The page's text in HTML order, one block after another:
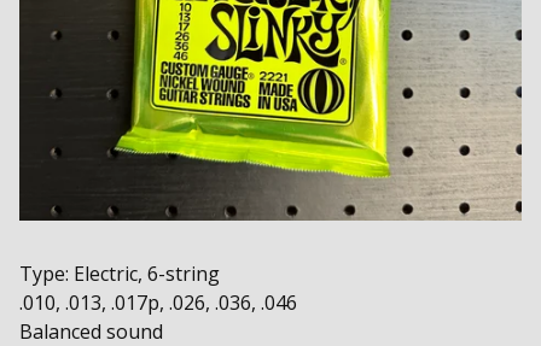
Type: Electric, 6-string
.010, .013, .017p, .026, .036, .046
Balanced sound